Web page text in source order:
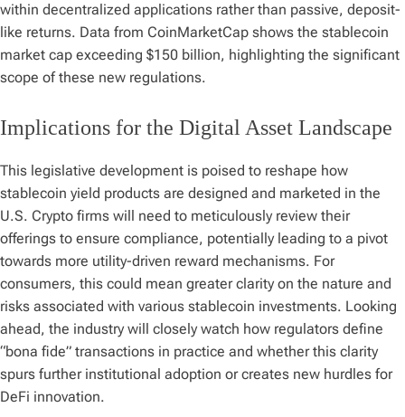
within decentralized applications rather than passive, deposit-
like returns. Data from CoinMarketCap shows the stablecoin
market cap exceeding $150 billion, highlighting the significant
scope of these new regulations.
Implications for the Digital Asset Landscape
This legislative development is poised to reshape how
stablecoin yield products are designed and marketed in the
U.S. Crypto firms will need to meticulously review their
offerings to ensure compliance, potentially leading to a pivot
towards more utility-driven reward mechanisms. For
consumers, this could mean greater clarity on the nature and
risks associated with various stablecoin investments. Looking
ahead, the industry will closely watch how regulators define
“bona fide” transactions in practice and whether this clarity
spurs further institutional adoption or creates new hurdles for
DeFi innovation.